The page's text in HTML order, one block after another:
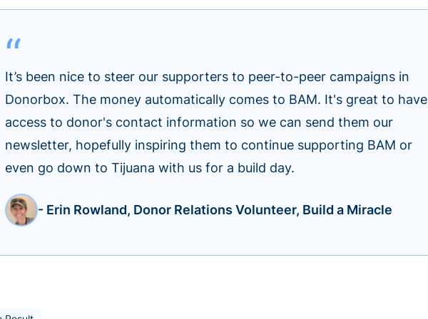
It’s been nice to steer our supporters to peer-to-peer campaigns in
Donorbox. The money automatically comes to BAM. It's great to have
access to donor's contact information so we can send them our
newsletter, hopefully inspiring them to continue supporting BAM or
even go down to Tijuana with us for a build day.
- Erin Rowland, Donor Relations Volunteer, Build a Miracle